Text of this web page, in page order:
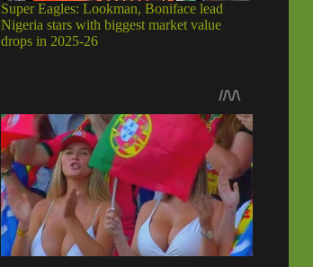
Super Eagles: Lookman, Boniface lead
Nigeria stars with biggest market value
drops in 2025-26